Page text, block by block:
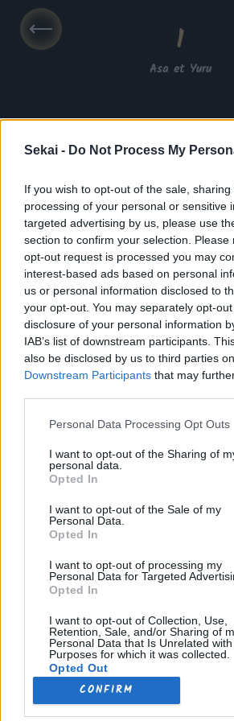
Sekai - Do Not Process My
If you wish to opt-out of the sale,
processing of your personal or sensitive
targeted advertising by us, please use
section to confirm your selection.
opt-out request is processed you may
interest-based ads based on personal
us or personal information disclosed to
your opt-out. You may separately opt-
disclosure of your personal information
IAB’s list of downstream participants.
also be disclosed by us to third parties
Downstream Participants that may
Please note that this website/app uses
not limited to your visit or usage
grant or deny consent to Google and its
use your data for below specified
consent section.
Personal Data Processing Opt Outs
I want to opt-out of the Sharing of
personal data.
Opted In
I want to opt-out of the Sale of my
Personal Data.
Opted In
I want to opt-out of processing my
Personal Data for Targeted
Opted In
I want to opt-out of Collection, Use,
Retention, Sale, and/or Sharing of
Personal Data that Is Unrelated
Purposes for which it was collected.
Opted Out
Google consents
CONFIRM
1
Asa et Yuru
VF
VOSTFR
Activé
Désactivé
480p
Lecture Automatique